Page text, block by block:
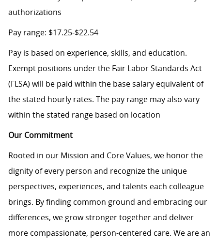
authorizations
Pay range: $17.25-$22.54
Pay is based on experience, skills, and education.
Exempt positions under the Fair Labor Standards Act
(FLSA) will be paid within the base salary equivalent of
the stated hourly rates. The pay range may also vary
within the stated range based on location
Our Commitment
Rooted in our Mission and Core Values, we honor the
dignity of every person and recognize the unique
perspectives, experiences, and talents each colleague
brings. By finding common ground and embracing our
differences, we grow stronger together and deliver
more compassionate, person-centered care. We are an